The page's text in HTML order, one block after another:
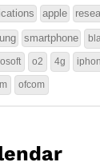
apple
smartphone
o2 4g
ofcom